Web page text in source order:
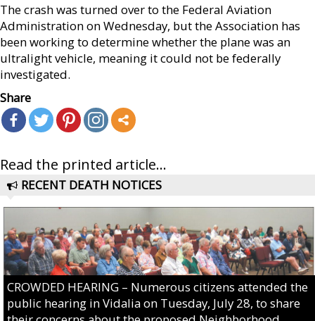
The crash was turned over to the Federal Aviation
Administration on Wednesday, but the Association has
been working to determine whether the plane was an
ultralight vehicle, meaning it could not be federally
investigated.
Share
Read the printed article...
RECENT DEATH NOTICES
CROWDED HEARING – Numerous citizens attended the
public hearing in Vidalia on Tuesday, July 28, to share